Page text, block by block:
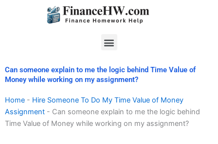
Menu
Can someone explain to me the logic behind Time Value of
Money while working on my assignment?
Home - Hire Someone To Do My Time Value of Money
Assignment - Can someone explain to me the logic behind
Time Value of Money while working on my assignment?